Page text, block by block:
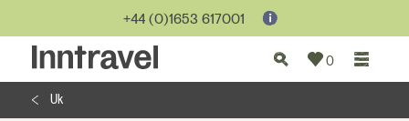
0
+44 (0)1653 617001
Uk